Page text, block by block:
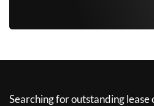
Searching for outstanding lease